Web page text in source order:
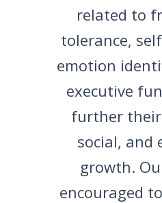
related to
tolerance,
emotion
executive
further their
social, and
growth.
encouraged